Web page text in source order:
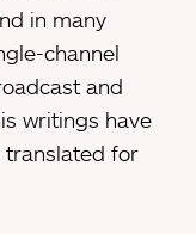
in many
channel
and
writings have
translated for